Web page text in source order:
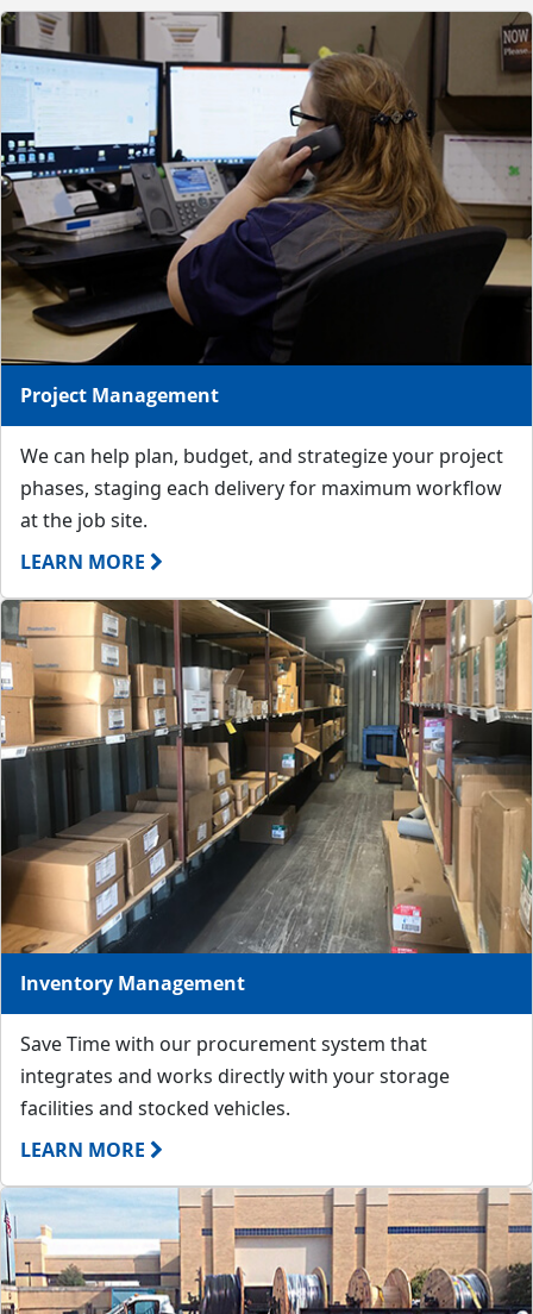
Project Management
We can help plan, budget, and strategize your project
phases, staging each delivery for maximum workflow
at the job site.
LEARN MORE
Inventory Management
Save Time with our procurement system that
integrates and works directly with your storage
facilities and stocked vehicles.
LEARN MORE